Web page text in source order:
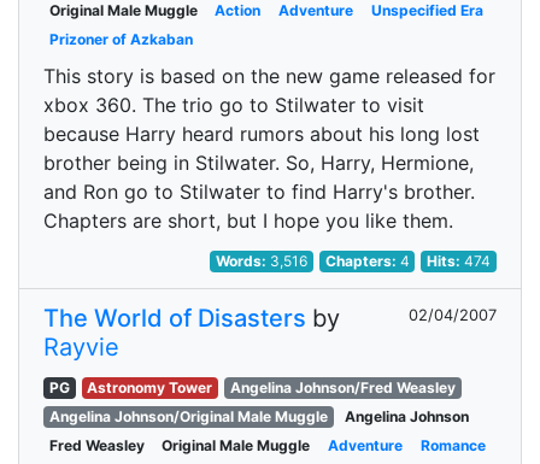
Original Male Muggle
Action Adventure
Unspecified Era
Prizoner of Azkaban
This story is based on the new game released for
xbox 360. The trio go to Stilwater to visit
because Harry heard rumors about his long lost
brother being in Stilwater. So, Harry, Hermione,
and Ron go to Stilwater to find Harry's brother.
Chapters are short, but I hope you like them.
Words: 3,516 Chapters: 4 Hits:474
The World of Disasters by
Rayvie
02/04/2007
PG Astronomy Tower
Angelina Johnson/Fred Weasley
Angelina Johnson/Original Male Muggle
Angelina Johnson
Fred Weasley
Original Male Muggle Adventure
Romance